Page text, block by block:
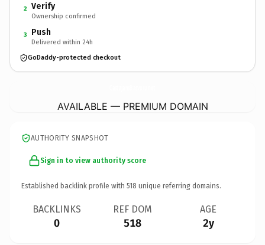
2 Verify
Ownership confirmed
3 Push
Delivered within 24h
GoDaddy-protected checkout
AVAILABLE — PREMIUM DOMAIN
AUTHORITY SNAPSHOT
Sign in to view authority score
Established backlink profile with 518 unique referring domains.
BACKLINKS
0
REF DOM
518
AGE
2y